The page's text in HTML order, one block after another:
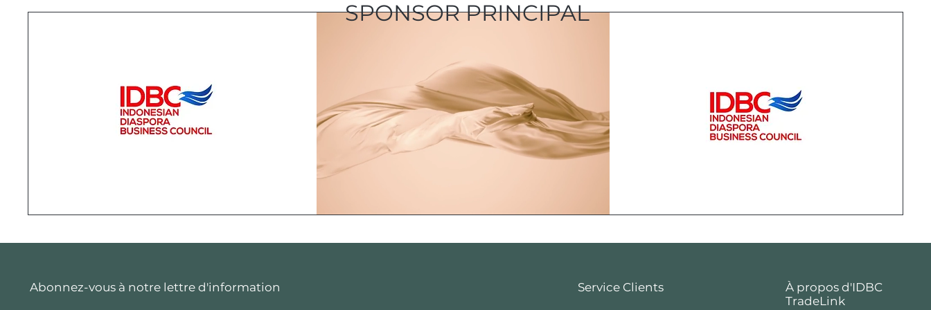
SPONSOR PRINCIPAL
Abonnez-vous à notre lettre d'information Service Clients
À propos d'IDBC
TradeLink